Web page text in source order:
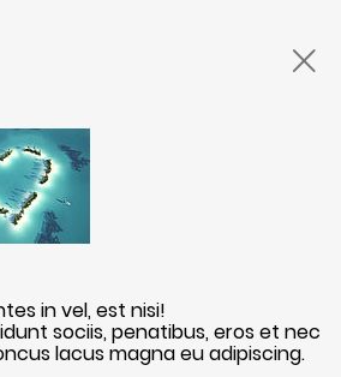
in vel, est nisi!
sociis, penatibus, eros et nec
lacus magna eu adipiscing.